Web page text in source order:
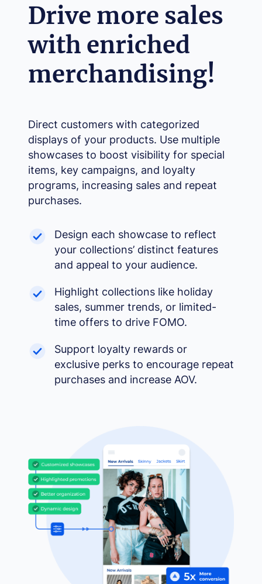
Drive more sales
with enriched
merchandising!
Direct customers with categorized
displays of your products. Use multiple
showcases to boost visibility for special
items, key campaigns, and loyalty
programs, increasing sales and repeat
purchases.
Design each showcase to reflect
your collections’ distinct features
and appeal to your audience.
Highlight collections like holiday
sales, summer trends, or limited-
time offers to drive FOMO.
Support loyalty rewards or
exclusive perks to encourage repeat
purchases and increase AOV.
OpenDyslexic typeface
🎞️
Pause animations & transitions
🌫️
Remove all color
🔗 Highlight links
Yellow background on all links
⌨️ Focus indicator
Visible keyboard nav outline